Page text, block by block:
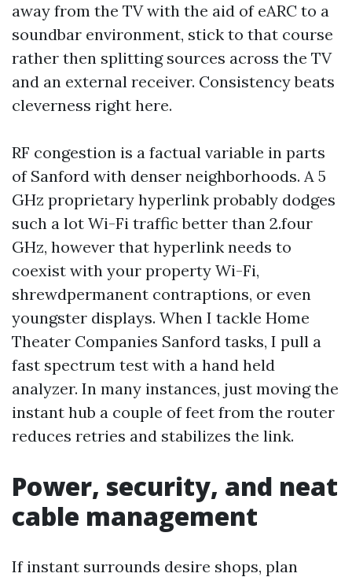
away from the TV with the aid of eARC to a
soundbar environment, stick to that course
rather then splitting sources across the TV
and an external receiver. Consistency beats
cleverness right here.
RF congestion is a factual variable in parts
of Sanford with denser neighborhoods. A 5
GHz proprietary hyperlink probably dodges
such a lot Wi-Fi traffic better than 2.four
GHz, however that hyperlink needs to
coexist with your property Wi-Fi,
shrewdpermanent contraptions, or even
youngster displays. When I tackle Home
Theater Companies Sanford tasks, I pull a
fast spectrum test with a hand held
analyzer. In many instances, just moving the
instant hub a couple of feet from the router
reduces retries and stabilizes the link.
Power, security, and neat
cable management
If instant surrounds desire shops, plan